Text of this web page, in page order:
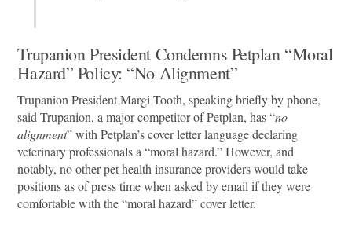
Trupanion President Condemns Petplan “Moral
Hazard” Policy: “No Alignment”
Trupanion President Margi Tooth, speaking briefly by phone,
said Trupanion, a major competitor of Petplan, has “no
alignment” with Petplan’s cover letter language declaring
veterinary professionals a “moral hazard.” However, and
notably, no other pet health insurance providers would take
positions as of press time when asked by email if they were
comfortable with the “moral hazard” cover letter.